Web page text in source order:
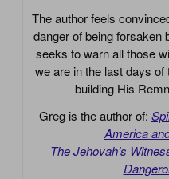
The author feels
danger of being forsaken
seeks to warn all those
we are in the last days
building His
Greg is the author of:
America
The Jehovah’s